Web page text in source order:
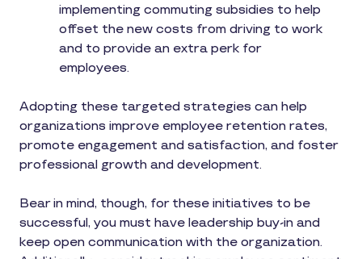
implementing commuting subsidies to help
offset the new costs from driving to work
and to provide an extra perk for
employees.
Adopting these targeted strategies can help
organizations improve employee retention rates,
promote engagement and satisfaction, and foster
professional growth and development.
Bear in mind, though, for these initiatives to be
successful, you must have leadership buy-in and
keep open communication with the organization.